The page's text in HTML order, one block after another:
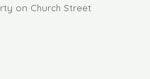
on Church Street